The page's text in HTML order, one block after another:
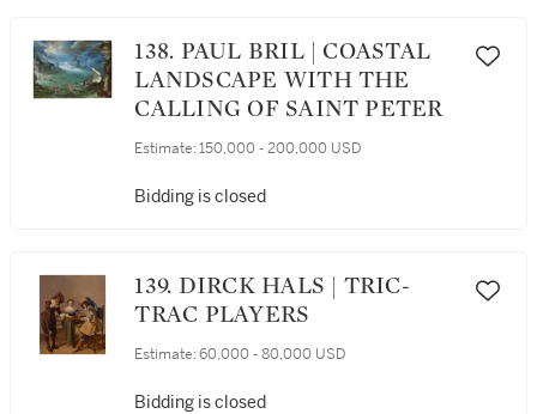
138. PAUL BRIL | COASTAL
LANDSCAPE WITH THE
CALLING OF SAINT PETER
Estimate: 150,000 - 200,000 USD
Bidding is closed
139. DIRCK HALS | TRIC-
TRAC PLAYERS
Estimate: 60,000 - 80,000 USD
Bidding is closed